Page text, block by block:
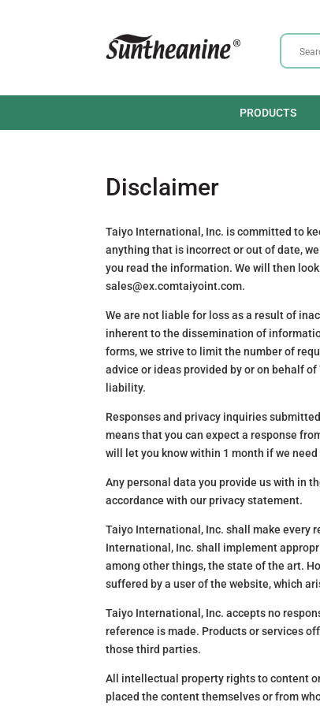
PRODUCTS
Disclaimer
Taiyo International, Inc. is committed to
anything that is incorrect or out of date,
you read the information. We will then
sales@ex.comtaiyoint.com.
We are not liable for loss as a result of
inherent to the dissemination of
forms, we strive to limit the number of
advice or ideas provided by or on behalf
liability.
Responses and privacy inquiries
means that you can expect a response
will let you know within 1 month if we
Any personal data you provide us with in
accordance with our privacy statement.
Taiyo International, Inc. shall make every
International, Inc. shall implement
among other things, the state of the art.
suffered by a user of the website, which
Taiyo International, Inc. accepts no
reference is made. Products or services
those third parties.
All intellectual property rights to content
placed the content themselves or from